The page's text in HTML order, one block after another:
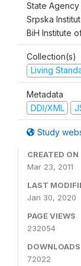
State Agency
Srpska
BiH Institute
Collection(s)
Living
Metadata
DDI/XML
Study
CREATED ON
Mar 23, 2011
LAST
Jan 30, 2020
PAGE VIEWS
232054
DOWNLOADS
72022